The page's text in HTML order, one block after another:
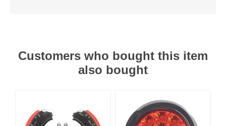
Customers who bought this item
also bought